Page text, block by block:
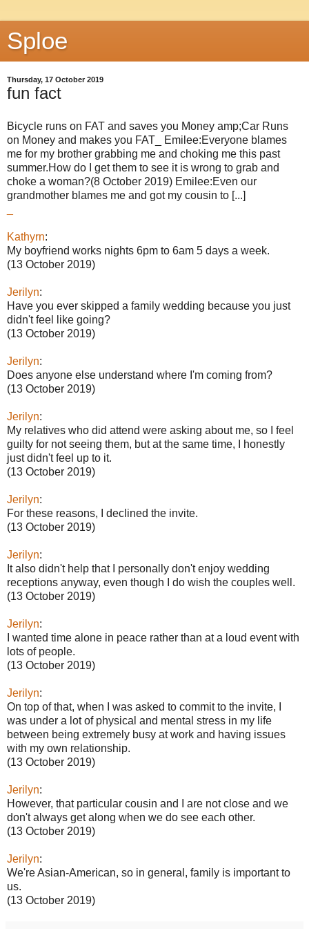
Sploe
Thursday, 17 October 2019
fun fact
Bicycle runs on FAT and saves you Money amp;Car Runs
on Money and makes you FAT_ Emilee:Everyone blames
me for my brother grabbing me and choking me this past
summer.How do I get them to see it is wrong to grab and
choke a woman?(8 October 2019) Emilee:Even our
grandmother blames me and got my cousin to [...]
Kathyrn:
My boyfriend works nights 6pm to 6am 5 days a week.
(13 October 2019)
Jerilyn:
Have you ever skipped a family wedding because you just
didn't feel like going?
(13 October 2019)
Jerilyn:
Does anyone else understand where I'm coming from?
(13 October 2019)
Jerilyn:
My relatives who did attend were asking about me, so I feel
guilty for not seeing them, but at the same time, I honestly
just didn't feel up to it.
(13 October 2019)
Jerilyn:
For these reasons, I declined the invite.
(13 October 2019)
Jerilyn:
It also didn't help that I personally don't enjoy wedding
receptions anyway, even though I do wish the couples well.
(13 October 2019)
Jerilyn:
I wanted time alone in peace rather than at a loud event with
lots of people.
(13 October 2019)
Jerilyn:
On top of that, when I was asked to commit to the invite, I
was under a lot of physical and mental stress in my life
between being extremely busy at work and having issues
with my own relationship.
(13 October 2019)
Jerilyn:
However, that particular cousin and I are not close and we
don't always get along when we do see each other.
(13 October 2019)
Jerilyn:
We're Asian-American, so in general, family is important to
us.
(13 October 2019)